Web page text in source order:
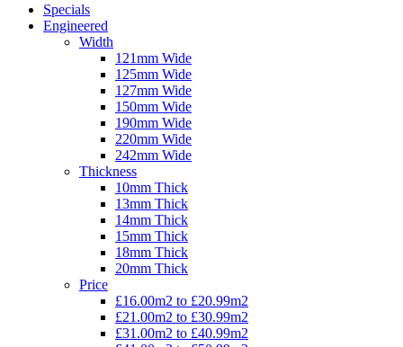
Specials
Engineered
Width
121mm Wide
125mm Wide
127mm Wide
150mm Wide
190mm Wide
220mm Wide
242mm Wide
Thickness
10mm Thick
13mm Thick
14mm Thick
15mm Thick
18mm Thick
20mm Thick
Price
£16.00m2 to £20.99m2
£21.00m2 to £30.99m2
£31.00m2 to £40.99m2